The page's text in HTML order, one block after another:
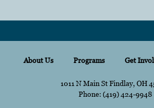
About Us Programs Get
1011 N Main St Findlay, OH
Phone: content
(419) 424-9948